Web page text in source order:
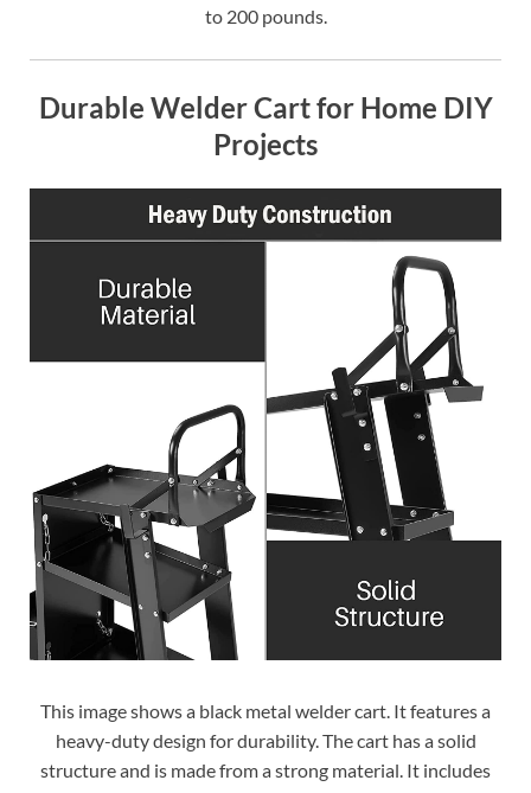
to 200 pounds.
Durable Welder Cart for Home DIY
Projects
This image shows a black metal welder cart. It features a
heavy-duty design for durability. The cart has a solid
structure and is made from a strong material. It includes